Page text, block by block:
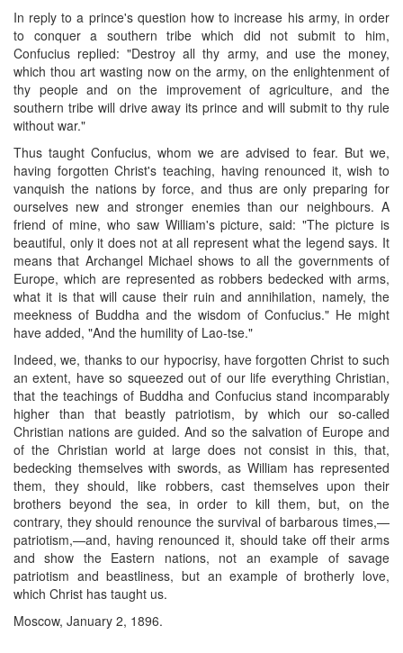
In reply to a prince's question how to increase his army, in order
to conquer a southern tribe which did not submit to him,
Confucius replied: "Destroy all thy army, and use the money,
which thou art wasting now on the army, on the enlightenment of
thy people and on the improvement of agriculture, and the
southern tribe will drive away its prince and will submit to thy rule
without war."
Thus taught Confucius, whom we are advised to fear. But we,
having forgotten Christ's teaching, having renounced it, wish to
vanquish the nations by force, and thus are only preparing for
ourselves new and stronger enemies than our neighbours. A
friend of mine, who saw William's picture, said: "The picture is
beautiful, only it does not at all represent what the legend says. It
means that Archangel Michael shows to all the governments of
Europe, which are represented as robbers bedecked with arms,
what it is that will cause their ruin and annihilation, namely, the
meekness of Buddha and the wisdom of Confucius." He might
have added, "And the humility of Lao-tse."
Indeed, we, thanks to our hypocrisy, have forgotten Christ to such
an extent, have so squeezed out of our life everything Christian,
that the teachings of Buddha and Confucius stand incomparably
higher than that beastly patriotism, by which our so-called
Christian nations are guided. And so the salvation of Europe and
of the Christian world at large does not consist in this, that,
bedecking themselves with swords, as William has represented
them, they should, like robbers, cast themselves upon their
brothers beyond the sea, in order to kill them, but, on the
contrary, they should renounce the survival of barbarous times,—
patriotism,—and, having renounced it, should take off their arms
and show the Eastern nations, not an example of savage
patriotism and beastliness, but an example of brotherly love,
which Christ has taught us.
Moscow, January 2, 1896.